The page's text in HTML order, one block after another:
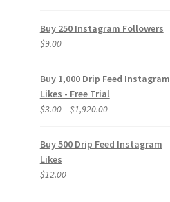
Buy 250 Instagram Followers
$9.00
Buy 1,000 Drip Feed Instagram
Likes - Free Trial
$3.00–$1,920.00Price
$3.00
Buy 500 Drip Feed Instagram
Likes
$12.00